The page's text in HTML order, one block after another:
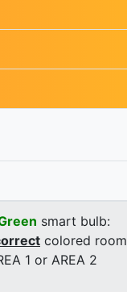
smart bulb:
colored room
1 or AREA 2